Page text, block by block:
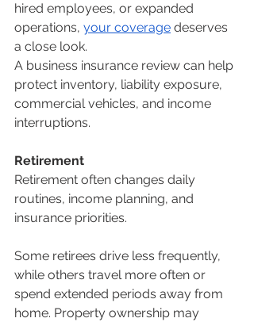
hired employees, or expanded
operations, your coverage deserves
a close look.
A business insurance review can help
protect inventory, liability exposure,
commercial vehicles, and income
interruptions.
Retirement
Retirement often changes daily
routines, income planning, and
insurance priorities.
Some retirees drive less frequently,
while others travel more often or
spend extended periods away from
home. Property ownership may